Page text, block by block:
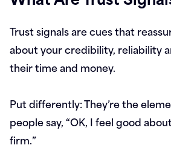
Trust signals are cues that
about your credibility, reliability
their time and money.
Put differently: They’re the
people say, “OK, I feel good
firm.”